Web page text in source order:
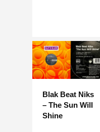
Blak Beat Niks
– The Sun Will
Shine